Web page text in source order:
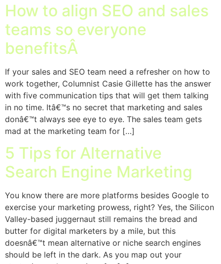
How to align SEO and sales
teams so everyone
benefitsÂ
If your sales and SEO team need a refresher on how to
work together, Columnist Casie Gillette has the answer
with five communication tips that will get them talking
in no time. Itâ€™s no secret that marketing and sales
donâ€™t always see eye to eye. The sales team gets
mad at the marketing team for […]
5 Tips for Alternative
Search Engine Marketing
You know there are more platforms besides Google to
exercise your marketing prowess, right? Yes, the Silicon
Valley-based juggernaut still remains the bread and
butter for digital marketers by a mile, but this
doesnâ€™t mean alternative or niche search engines
should be left in the dark. As you map out your